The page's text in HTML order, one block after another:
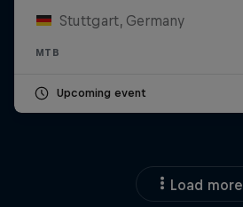
Stuttgart, Germany
MTB
Upcoming event
Load more